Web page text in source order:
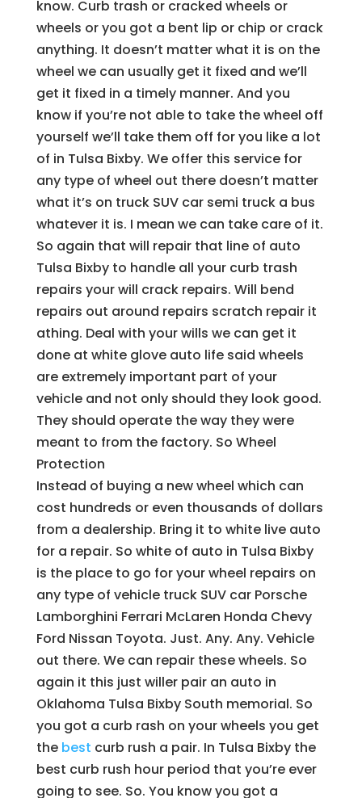
know. Curb trash or cracked wheels or
wheels or you got a bent lip or chip or crack
anything. It doesn’t matter what it is on the
wheel we can usually get it fixed and we’ll
get it fixed in a timely manner. And you
know if you’re not able to take the wheel off
yourself we’ll take them off for you like a lot
of in Tulsa Bixby. We offer this service for
any type of wheel out there doesn’t matter
what it’s on truck SUV car semi truck a bus
whatever it is. I mean we can take care of it.
So again that will repair that line of auto
Tulsa Bixby to handle all your curb trash
repairs your will crack repairs. Will bend
repairs out around repairs scratch repair it
athing. Deal with your wills we can get it
done at white glove auto life said wheels
are extremely important part of your
vehicle and not only should they look good.
They should operate the way they were
meant to from the factory. So Wheel
Protection
Instead of buying a new wheel which can
cost hundreds or even thousands of dollars
from a dealership. Bring it to white live auto
for a repair. So white of auto in Tulsa Bixby
is the place to go for your wheel repairs on
any type of vehicle truck SUV car Porsche
Lamborghini Ferrari McLaren Honda Chevy
Ford Nissan Toyota. Just. Any. Any. Vehicle
out there. We can repair these wheels. So
again it this just willer pair an auto in
Oklahoma Tulsa Bixby South memorial. So
you got a curb rash on your wheels you get
the best curb rush a pair. In Tulsa Bixby the
best curb rush hour period that you’re ever
going to see. So. You know you got a